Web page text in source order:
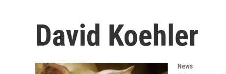
David Koehler
News